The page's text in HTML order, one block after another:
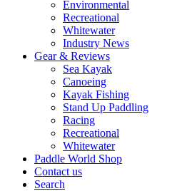
Environmental
Recreational
Whitewater
Industry News
Gear & Reviews
Sea Kayak
Canoeing
Kayak Fishing
Stand Up Paddling
Racing
Recreational
Whitewater
Paddle World Shop
Contact us
Search